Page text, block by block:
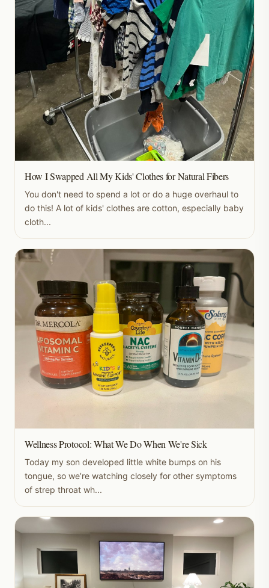
How I Swapped All My Kids' Clothes for Natural Fibers
You don't need to spend a lot or do a huge overhaul to
do this! A lot of kids' clothes are cotton, especially baby
cloth...
Wellness Protocol: What We Do When We're Sick
Today my son developed little white bumps on his
tongue, so we’re watching closely for other symptoms
of strep throat wh...